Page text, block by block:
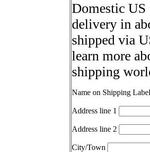
Domestic
delivery in
shipped via
learn more
shipping
Name on Shipping Label
Address line 1
Address line 2
City/Town